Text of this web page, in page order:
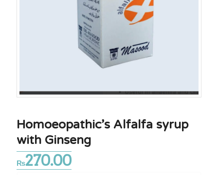
Homoeopathic’s Alfalfa syrup
with Ginseng
₨270.00